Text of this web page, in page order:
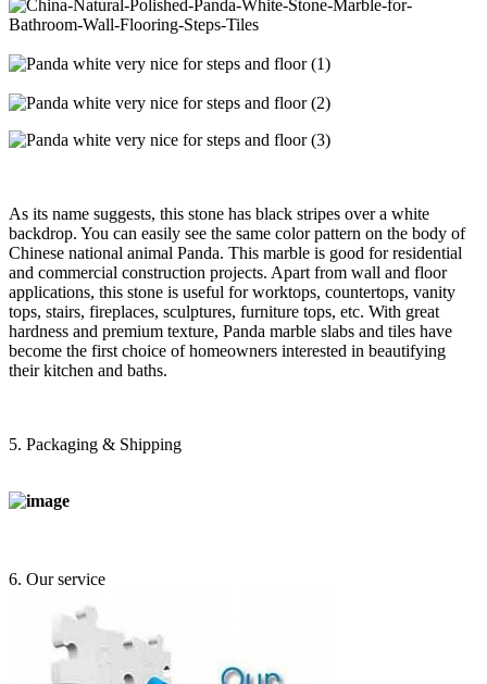
As its name suggests, this stone has black stripes over a white
backdrop. You can easily see the same color pattern on the body of
Chinese national animal Panda. This marble is good for residential
and commercial construction projects. Apart from wall and floor
applications, this stone is useful for worktops, countertops, vanity
tops, stairs, fireplaces, sculptures, furniture tops, etc. With great
hardness and premium texture, Panda marble slabs and tiles have
become the first choice of homeowners interested in beautifying
their kitchen and baths.
5. Packaging & Shipping
6. Our service